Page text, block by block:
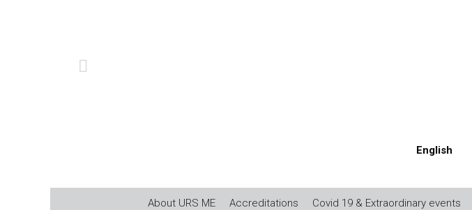
English
About URS ME Accreditations Covid 19 & Extraordinary events